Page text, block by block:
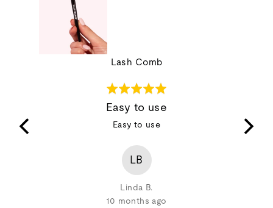
Lash Comb
Rated
5
of
Easy to use
Easy to use
LB
Linda B.
10 months ago